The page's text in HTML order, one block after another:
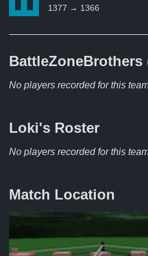
1377 → 1366
BattleZoneBrothers
No players recorded for this
Loki's Roster
No players recorded for this
Match Location